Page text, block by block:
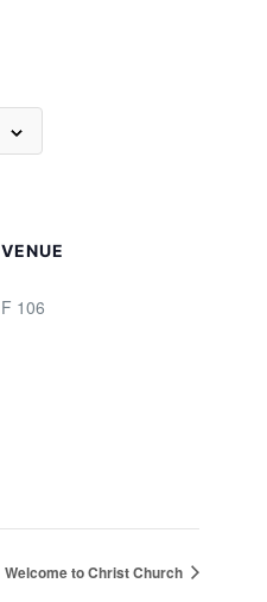
VENUE
F 106
Welcome to Christ Church